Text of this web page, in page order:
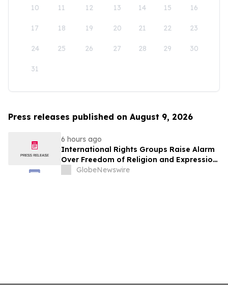
10 11 12 13 14 15 16
17 18 19 20 21 22 23
24 25 26 27 28 29 30
31
Press releases published on August 9, 2026
6 hours ago
International Rights Groups Raise Alarm
Over Freedom of Religion and Expression
in South Korea
GlobeNewswire